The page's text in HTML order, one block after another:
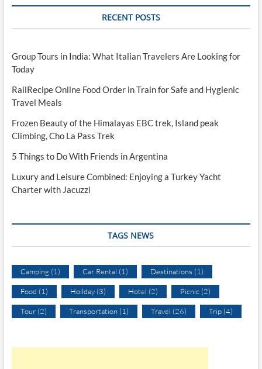
RECENT POSTS
Group Tours in India: What Italian Travelers Are Looking for
Today
RailRecipe Online Food Order in Train for Safe and Hygienic
Travel Meals
Frozen Beauty of the Himalayas EBC trek, Island peak
Climbing, Cho La Pass Trek
5 Things to Do With Friends in Argentina
Luxury and Leisure Combined: Enjoying a Turkey Yacht
Charter with Jacuzzi
TAGS NEWS
Camping (1) Car Rental (1) Destinations (1)
Food (1) Hoilday(3) Hotel (2) Picnic(2)
Tour(2) Transportation(1) Travel (26) Trip(4)